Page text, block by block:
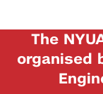
The
organised